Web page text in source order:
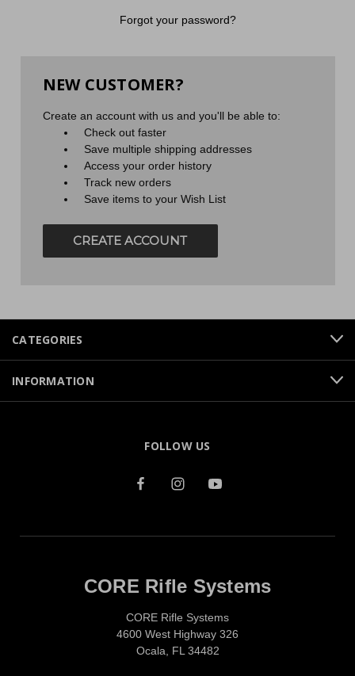
Forgot your password?
NEW CUSTOMER?
Create an account with us and you'll be able to:
Check out faster
Save multiple shipping addresses
Access your order history
Track new orders
Save items to your Wish List
CREATE ACCOUNT
CATEGORIES
INFORMATION
FOLLOW US
CORE Rifle Systems
CORE Rifle Systems
4600 West Highway 326
Ocala, FL 34482